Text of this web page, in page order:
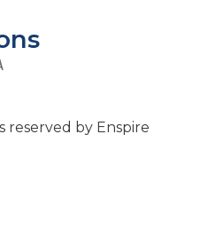
reserved by Enspire